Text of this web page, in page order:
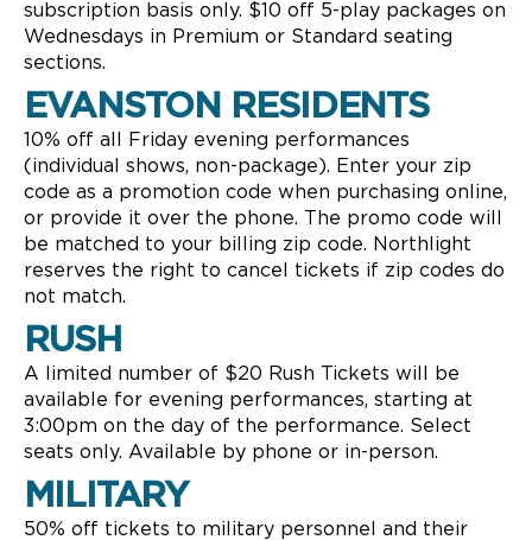
subscription basis only. $10 off 5-play packages on
Wednesdays in Premium or Standard seating
sections.
EVANSTON RESIDENTS
10% off all Friday evening performances
(individual shows, non-package). Enter your zip
code as a promotion code when purchasing online,
or provide it over the phone. The promo code will
be matched to your billing zip code. Northlight
reserves the right to cancel tickets if zip codes do
not match.
RUSH
A limited number of $20 Rush Tickets will be
available for evening performances, starting at
3:00pm on the day of the performance. Select
seats only. Available by phone or in-person.
MILITARY
50% off tickets to military personnel and their